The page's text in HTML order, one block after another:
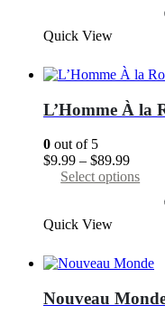
Quick View
L’Homme À la
0 out of 5
$9.99 – $89.99Price
range:
Select options
Quick View
Nouveau